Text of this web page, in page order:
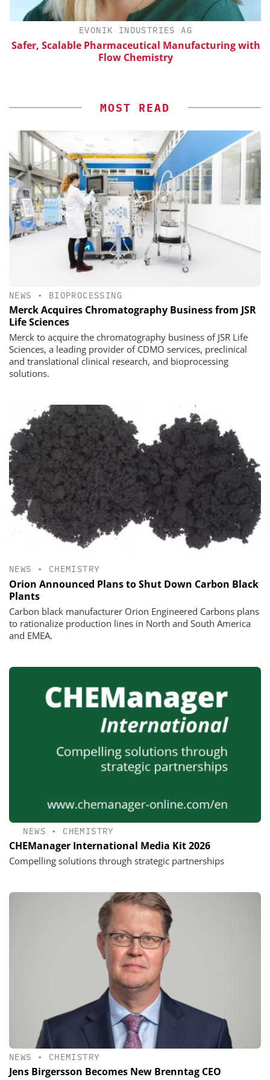
EVONIK INDUSTRIES AG
Safer, Scalable Pharmaceutical Manufacturing with
Flow Chemistry
MOST READ
NEWS • BIOPROCESSING
Merck Acquires Chromatography Business from JSR
Life Sciences
Merck to acquire the chromatography business of JSR Life
Sciences, a leading provider of CDMO services, preclinical
and translational clinical research, and bioprocessing
solutions.
NEWS • CHEMISTRY
Orion Announced Plans to Shut Down Carbon Black
Plants
Carbon black manufacturer Orion Engineered Carbons plans
to rationalize production lines in North and South America
and EMEA.
NEWS • CHEMISTRY
CHEManager International Media Kit 2026
Compelling solutions through strategic partnerships
NEWS • CHEMISTRY
Jens Birgersson Becomes New Brenntag CEO